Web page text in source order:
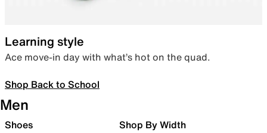
Learning style
Ace move-in day with what’s hot on the quad.
Shop Back to School
Men
Shoes Shop By Width